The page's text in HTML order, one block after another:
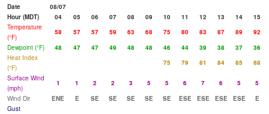
Date
08/07
Hour (MDT)
04 05 06 07 08 09 10 11 12 13 14
15
Temperature
(°F)
58 57 57 59 63 68 75 80 83 87 89
92
Dewpoint (°F)
48 47 47 49 48 48 46 44 39 38 37
36
Heat Index
(°F)
75 79 81 84 85
88
Surface Wind
(mph)
1 1 2 2 3 5 5 6 7 6 5
5
Wind Dir
ENE E SE SE SE SE SE ESE ESE ESE ESE
E
Gust